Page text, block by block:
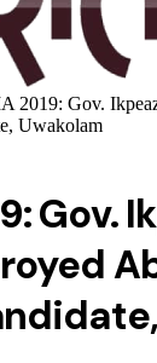
2019: Gov.
Uwakolam
Gov.